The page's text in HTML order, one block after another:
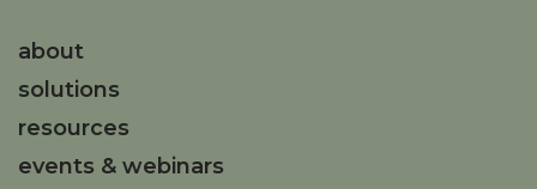
about
solutions
resources
events & webinars